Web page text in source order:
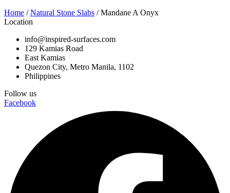
Home /Natural Stone Slabs / Mandane A Onyx
Location
info@inspired-surfaces.com
129 Kamias Road
East Kamias
Quezon City, Metro Manila, 1102
Philippines
Follow us
Facebook